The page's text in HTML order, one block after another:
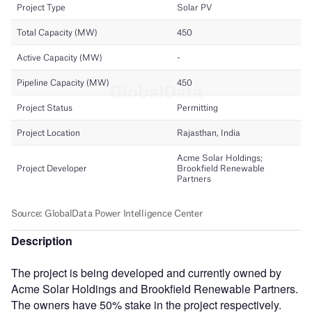
Description
The project is being developed and currently owned by
Acme Solar Holdings and Brookfield Renewable Partners.
The owners have 50% stake in the project respectively.